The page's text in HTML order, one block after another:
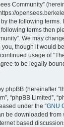
Community”
the following terms.
terms then
We may
though it would
usage of
to be legally
(hereinafter
“phpBB Limited”,
under the “GNU
be downloaded from
based